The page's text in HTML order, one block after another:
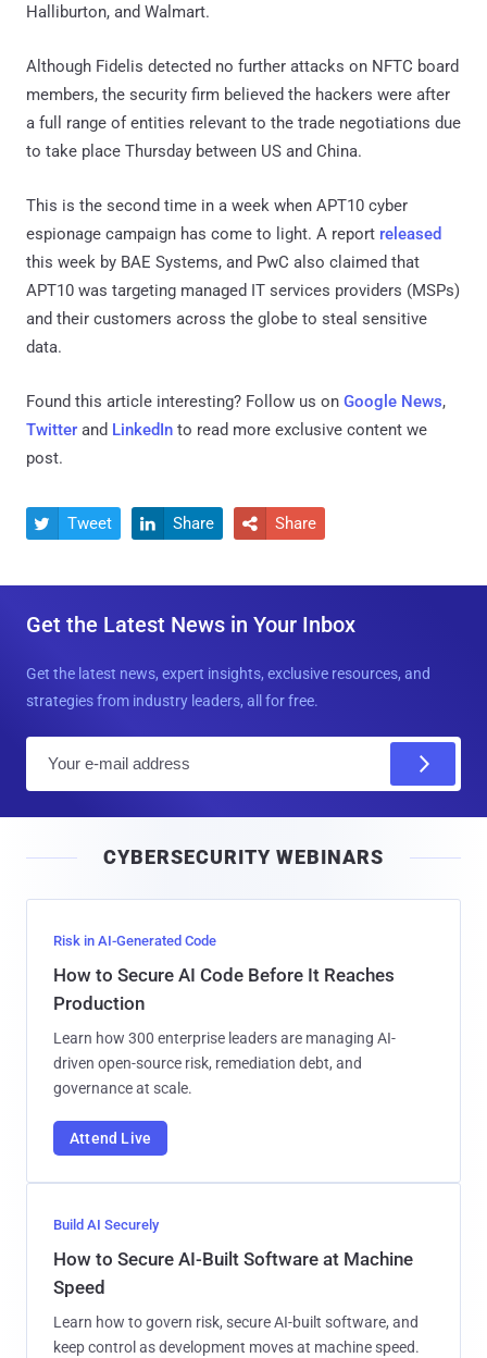
Halliburton, and Walmart.
Although Fidelis detected no further attacks on NFTC board
members, the security firm believed the hackers were after
a full range of entities relevant to the trade negotiations due
to take place Thursday between US and China.
This is the second time in a week when APT10 cyber
espionage campaign has come to light. A report released
this week by BAE Systems, and PwC also claimed that
APT10 was targeting managed IT services providers (MSPs)
and their customers across the globe to steal sensitive
data.
Found this article interesting? Follow us on Google News,
Twitter and LinkedIn to read more exclusive content we
post.
 Tweet  Share  Share
Get the Latest News in Your Inbox
Get the latest news, expert insights, exclusive resources, and
strategies from industry leaders, all for free.
l
CYBERSECURITY WEBINARS
Risk in AI-Generated Code
How to Secure AI Code Before It Reaches
Production
Learn how 300 enterprise leaders are managing AI-
driven open-source risk, remediation debt, and
governance at scale.
Attend Live
Build AI Securely
How to Secure AI-Built Software at Machine
Speed
Learn how to govern risk, secure AI-built software, and
keep control as development moves at machine speed.